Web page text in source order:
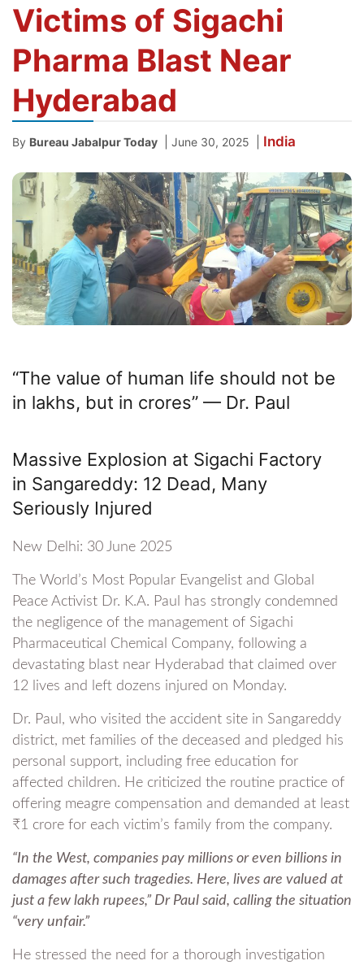
Victims of Sigachi
Pharma Blast Near
Hyderabad
By Bureau Jabalpur Today June 30, 2025 India
“The value of human life should not be
in lakhs, but in crores” — Dr. Paul
Massive Explosion at Sigachi Factory
in Sangareddy: 12 Dead, Many
Seriously Injured
New Delhi: 30 June 2025
The World’s Most Popular Evangelist and Global
Peace Activist Dr. K.A. Paul has strongly condemned
the negligence of the management of Sigachi
Pharmaceutical Chemical Company, following a
devastating blast near Hyderabad that claimed over
12 lives and left dozens injured on Monday.
Dr. Paul, who visited the accident site in Sangareddy
district, met families of the deceased and pledged his
personal support, including free education for
affected children. He criticized the routine practice of
offering meagre compensation and demanded at least
₹1 crore for each victim’s family from the company.
“In the West, companies pay millions or even billions in
damages after such tragedies. Here, lives are valued at
just a few lakh rupees,” Dr Paul said, calling the situation
“very unfair.”
He stressed the need for a thorough investigation